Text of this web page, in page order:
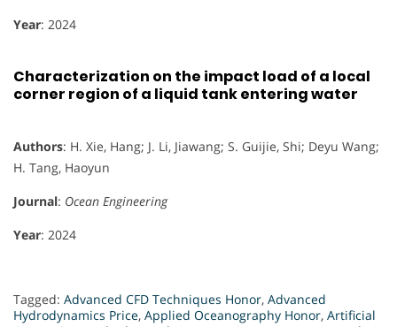
Year: 2024
Characterization on the impact load of a local
corner region of a liquid tank entering water
Authors: H. Xie, Hang; J. Li, Jiawang; S. Guijie, Shi; Deyu Wang;
H. Tang, Haoyun
Journal: Ocean Engineering
Year: 2024
Tagged: Advanced CFD Techniques Honor, Advanced
Hydrodynamics Price, Applied Oceanography Honor, Artificial